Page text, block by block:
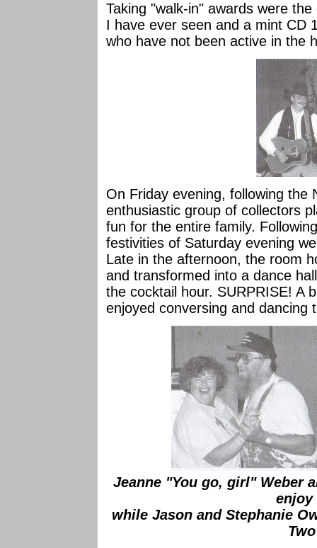
Taking "walk-in" awards were
I have ever seen and a mint CD
who have not been active in the
On Friday evening, following the
enthusiastic group of collectors
fun for the entire family.
festivities of Saturday evening
Late in the afternoon, the room
and transformed into a dance
the cocktail hour. SURPRISE! A
enjoyed conversing and dancing
Jeanne "You go, girl" Weber
enjoy
while Jason and Stephanie